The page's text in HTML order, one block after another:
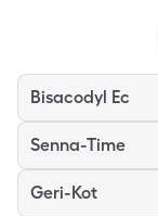
Bisacodyl Ec
Senna-Time
Geri-Kot